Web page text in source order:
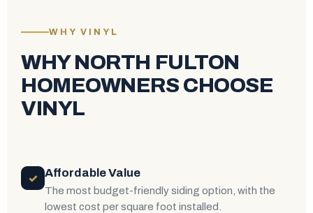
WHY VINYL
WHY NORTH FULTON
HOMEOWNERS CHOOSE
VINYL
✓ Affordable Value
The most budget-friendly siding option, with the
lowest cost per square foot installed.